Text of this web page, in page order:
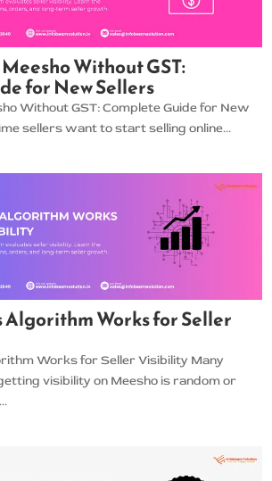
Without GST:
for New Sellers
Without GST: Complete Guide for New
sellers want to start selling online...
Algorithm Works for Seller
Works for Seller Visibility Many
visibility on Meesho is random or